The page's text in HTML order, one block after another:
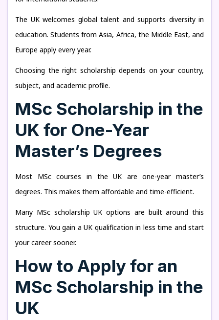
The UK welcomes global talent and supports diversity in
education. Students from Asia, Africa, the Middle East, and
Europe apply every year.
Choosing the right scholarship depends on your country,
subject, and academic profile.
MSc Scholarship in the
UK for One-Year
Master’s Degrees
Most MSc courses in the UK are one-year master’s
degrees. This makes them affordable and time-efficient.
Many MSc scholarship UK options are built around this
structure. You gain a UK qualification in less time and start
your career sooner.
How to Apply for an
MSc Scholarship in the
UK